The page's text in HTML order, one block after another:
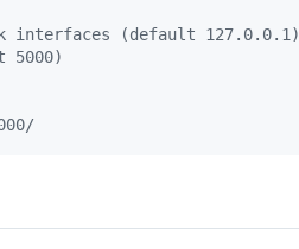
interfaces (default 127.0.0.1)
5000)